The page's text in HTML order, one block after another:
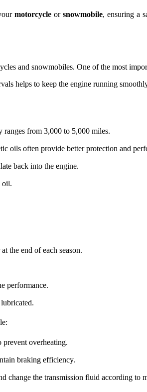
motorcycle orsnowmobile, ensuring a
and snowmobiles. One of the most
helps to keep the engine running
from 3,000 to 5,000 miles.
oils often provide better protection and
back into the engine.
oil.
the end of each season.
performance.
prevent overheating.
braking efficiency.
change the transmission fluid according to